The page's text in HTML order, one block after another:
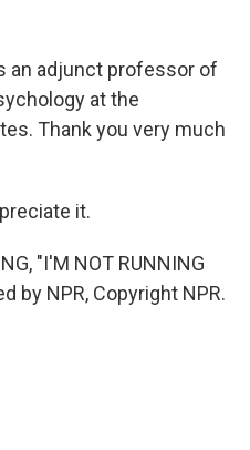
an adjunct professor of
at the
Thank you very much
it.
"I'M NOT RUNNING
by NPR, Copyright NPR.